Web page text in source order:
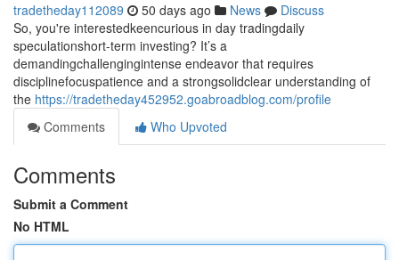
tradetheday112089 50 days ago News
Discuss
So, you're interestedkeencurious in day tradingdaily
speculationshort-term investing? It’s a
demandingchallengingintense endeavor that requires
disciplinefocuspatience and a strongsolidclear understanding of
the https://tradetheday452952.goabroadblog.com/profile
Comments
Who Upvoted
Comments
Submit a Comment
No HTML